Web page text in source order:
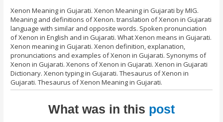
Xenon Meaning in Gujarati. Xenon Meaning in Gujarati by MIG.
Meaning and definitions of Xenon. translation of Xenon in Gujarati
language with similar and opposite words. Spoken pronunciation
of Xenon in English and in Gujarati. What Xenon means in Gujarati.
Xenon meaning in Gujarati. Xenon definition, explanation,
pronunciations and examples of Xenon in Gujarati. Synonyms of
Xenon in Gujarati. Xenons of Xenon in Gujarati. Xenon in Gujarati
Dictionary. Xenon typing in Gujarati. Thesaurus of Xenon in
Gujarati. Thesaurus of Xenon Meaning in Gujarati.
What was in this post